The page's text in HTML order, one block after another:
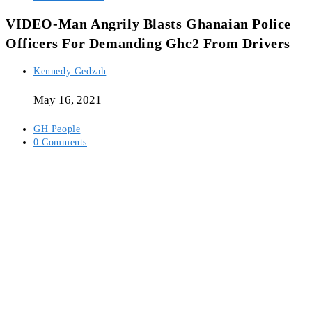
VIDEO-Man Angrily Blasts Ghanaian Police
Officers For Demanding Ghc2 From Drivers
Post
Kennedy Gedzah
May 16, 2021
Post
category:
GH People
Post
0 Comments